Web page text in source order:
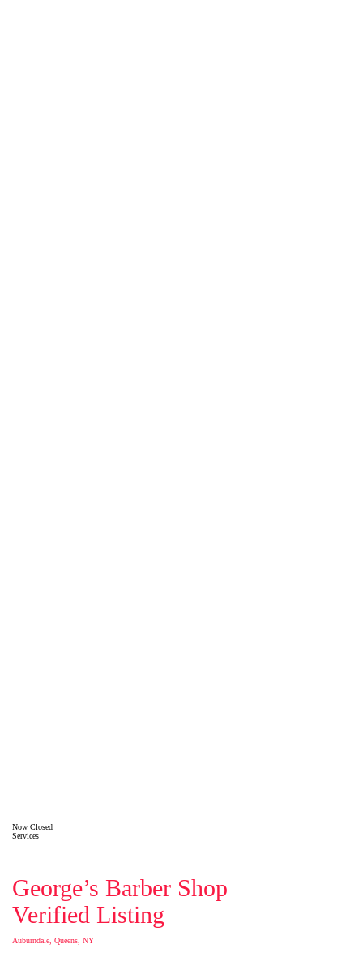
Now Closed
Services
George’s Barber Shop
Verified Listing
Auburndale, Queens, NY